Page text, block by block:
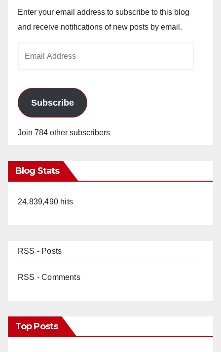
Enter your email address to subscribe to this blog
and receive notifications of new posts by email.
Subscribe
Join 784 other subscribers
Blog Stats
24,839,490 hits
RSS - Posts
RSS - Comments
Top Posts